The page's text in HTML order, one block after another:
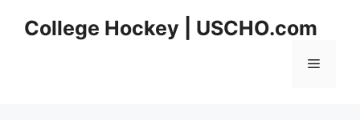
College Hockey | USCHO.com
Menu